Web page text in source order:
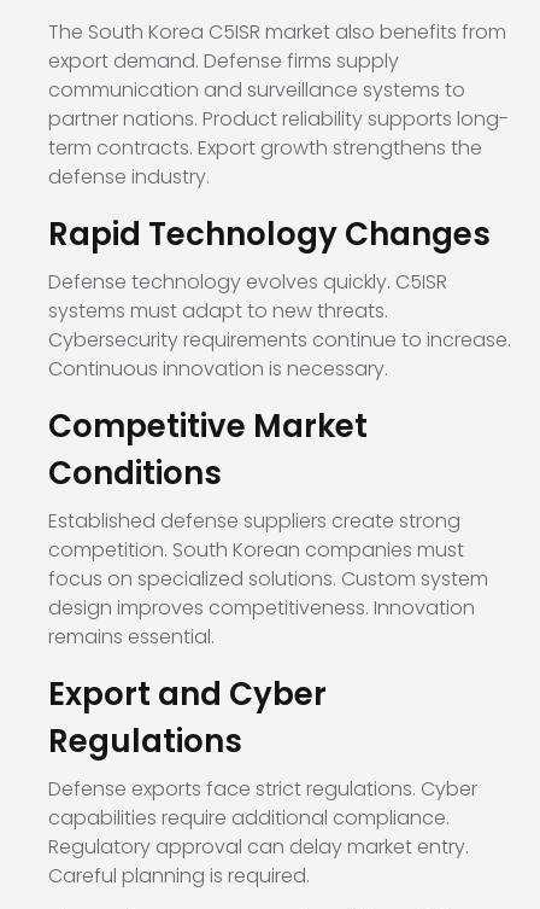
The South Korea C5ISR market also benefits from
export demand. Defense firms supply
communication and surveillance systems to
partner nations. Product reliability supports long-
term contracts. Export growth strengthens the
defense industry.
Rapid Technology Changes
Defense technology evolves quickly. C5ISR
systems must adapt to new threats.
Cybersecurity requirements continue to increase.
Continuous innovation is necessary.
Competitive Market
Conditions
Established defense suppliers create strong
competition. South Korean companies must
focus on specialized solutions. Custom system
design improves competitiveness. Innovation
remains essential.
Export and Cyber
Regulations
Defense exports face strict regulations. Cyber
capabilities require additional compliance.
Regulatory approval can delay market entry.
Careful planning is required.